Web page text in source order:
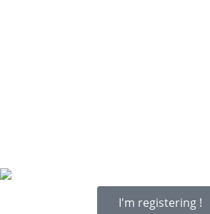
I'm registering !